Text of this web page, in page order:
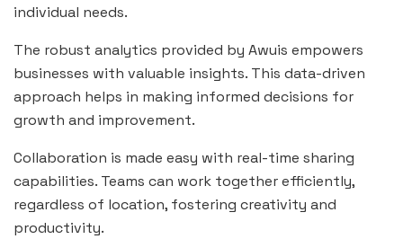
individual needs.
The robust analytics provided by Awuis empowers
businesses with valuable insights. This data-driven
approach helps in making informed decisions for
growth and improvement.
Collaboration is made easy with real-time sharing
capabilities. Teams can work together efficiently,
regardless of location, fostering creativity and
productivity.